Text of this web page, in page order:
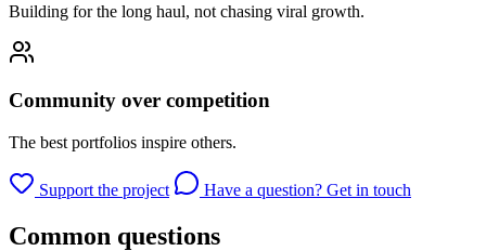
Building for the long haul, not chasing viral growth.
Community over competition
The best portfolios inspire others.
Support the project Have a question? Get in touch
Common questions